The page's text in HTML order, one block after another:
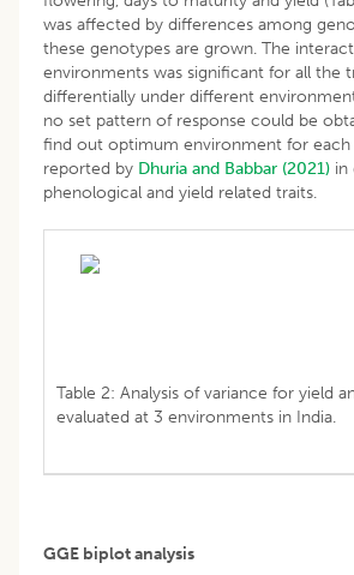
was affected by differences among
these genotypes are grown. The
environments was significant for all the
differentially under different
no set pattern of response could be
find out optimum environment for each
reported by Dhuria and Babbar (2021) in
phenological and yield related traits.
Table 2: Analysis of variance for yield
evaluated at 3 environments in India.
GGE biplot analysis